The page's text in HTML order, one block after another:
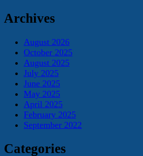
Archives
August 2026
October 2025
August 2025
July 2025
June 2025
May 2025
April 2025
February 2025
September 2022
Categories